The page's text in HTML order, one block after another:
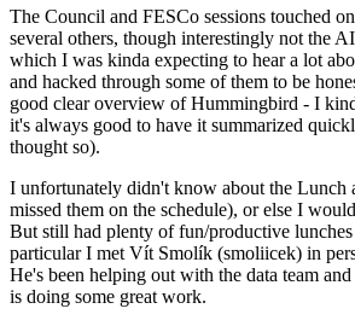
The Council and FESCo sessions touched
several others, though interestingly not the
which I was kinda expecting to hear a lot
and hacked through some of them to be
good clear overview of Hummingbird - I
it's always good to have it summarized
thought so).
I unfortunately didn't know about the Lunch
missed them on the schedule), or else I
But still had plenty of fun/productive
particular I met Vít Smolík (smoliicek) in
He's been helping out with the data team
is doing some great work.